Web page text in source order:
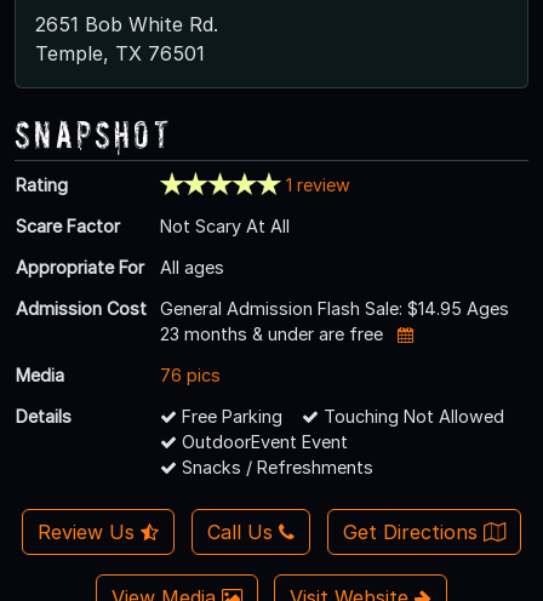
2651 Bob White Rd.
Temple, TX 76501
Snapshot
Rating
1 review
Scare Factor
Not Scary At All
Appropriate For
All ages
Admission Cost
General Admission Flash Sale: $14.95 Ages
23 months & under are free
Media
76 pics
Details
Free Parking
Touching Not Allowed
OutdoorEvent Event
Snacks / Refreshments
Review Us Call Us Get Directions